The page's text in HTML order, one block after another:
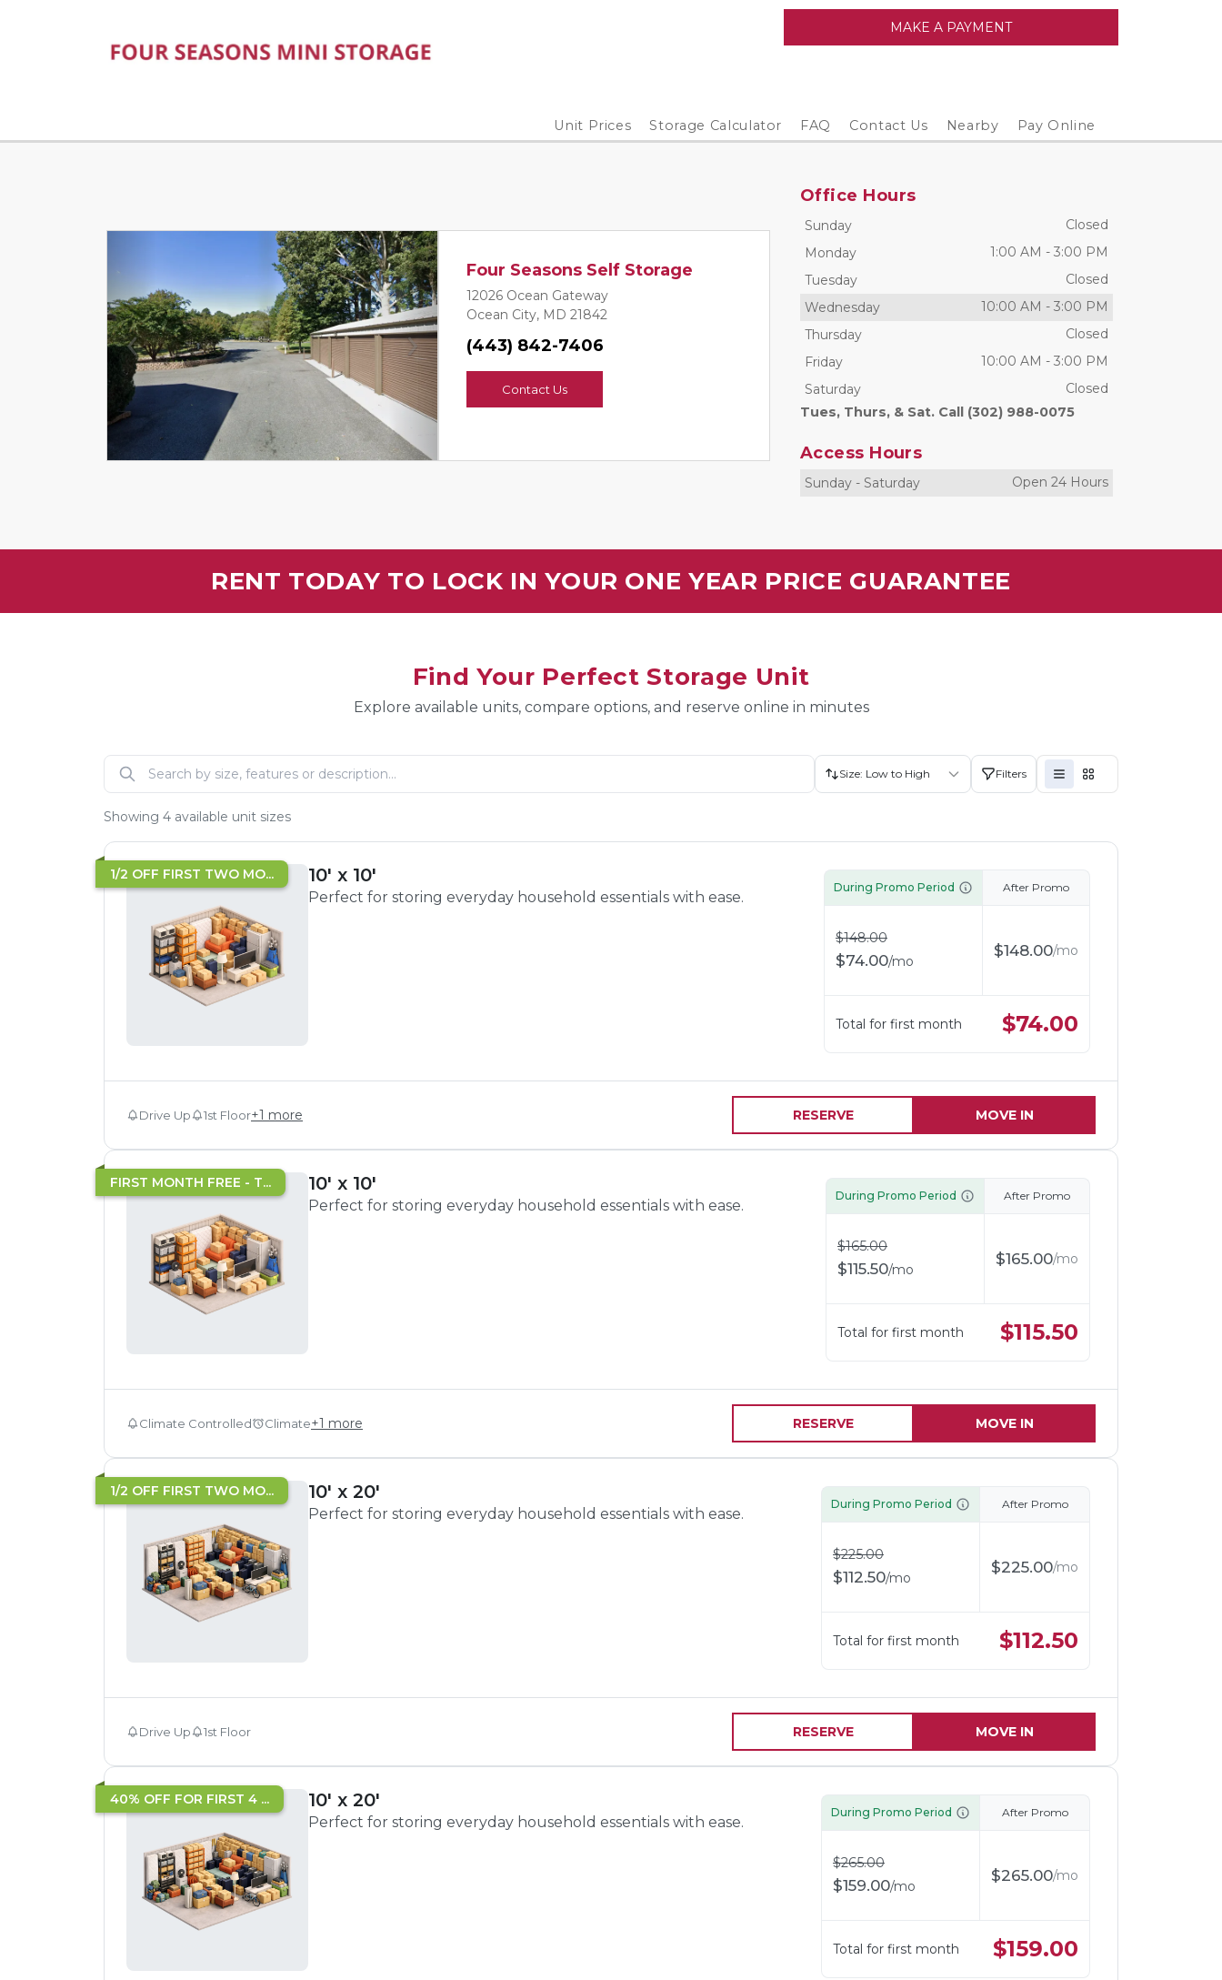
MAKE A PAYMENT
Unit Prices Storage Calculator FAQ Contact Us Nearby Pay Online
Previous Next
Four Seasons Self Storage
12026 Ocean Gateway
Ocean City, MD 21842
(443) 842-7406
Contact Us
Office Hours
Sunday
Closed
Monday
1:00 AM - 3:00 PM
Tuesday
Closed
Wednesday
10:00 AM - 3:00 PM
Thursday
Closed
Friday
10:00 AM - 3:00 PM
Saturday
Closed
Tues, Thurs, & Sat. Call (302) 988-0075
Access Hours
Sunday - Saturday Open 24 Hours
RENT TODAY TO LOCK IN YOUR ONE YEAR PRICE GUARANTEE
Find Your Perfect Storage Unit
Explore available units, compare options, and reserve online in minutes
Size: Low to High Filters
Showing 4 available unit sizes
1/2 OFF FIRST TWO MO... 10' x 10'
Perfect for storing everyday household essentials with ease.
During Promo Period
$148.00
$74.00/mo
After Promo
$148.00/mo
Total for first month $74.00
Drive Up 1st Floor+1 more RESERVE MOVE IN
FIRST MONTH FREE - T... 10' x 10'
Perfect for storing everyday household essentials with ease.
During Promo Period
$165.00
$115.50/mo
After Promo
$165.00/mo
Total for first month $115.50
Climate Controlled Climate+1 more RESERVE MOVE IN
1/2 OFF FIRST TWO MO... 10' x 20'
Perfect for storing everyday household essentials with ease.
During Promo Period
$225.00
$112.50/mo
After Promo
$225.00/mo
Total for first month $112.50
Drive Up 1st Floor RESERVE MOVE IN
40% OFF FOR FIRST 4 ... 10' x 20'
Perfect for storing everyday household essentials with ease.
During Promo Period
$265.00
$159.00/mo
After Promo
$265.00/mo
Total for first month $159.00